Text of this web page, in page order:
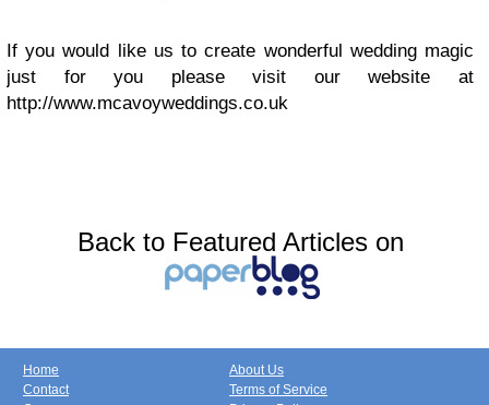
If you would like us to create wonderful wedding magic
just for you please visit our website at
http://www.mcavoyweddings.co.uk
Back to Featured Articles on
Home
Contact
About Us
Terms of Service